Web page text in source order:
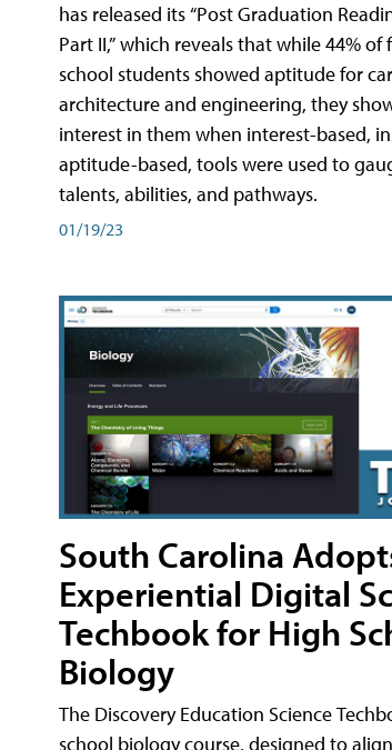
has released its “Post Graduation
Part II,” which reveals that while 44% of
school students showed aptitude for
architecture and engineering, they
interest in them when interest-based,
aptitude-based, tools were used to
talents, abilities, and pathways.
01/19/23
South Carolina
Experiential Digital
Techbook for High
Biology
The Discovery Education Science
school biology course, designed to